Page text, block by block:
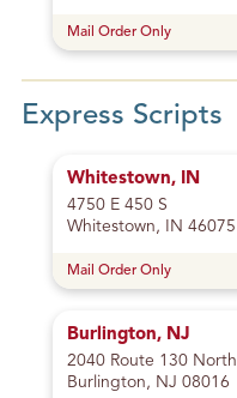
Mail Order Only
Express Scripts
Whitestown, IN
4750 E 450 S
Whitestown, IN 46075
Mail Order Only
Burlington, NJ
2040 Route 130 North
Burlington, NJ 08016